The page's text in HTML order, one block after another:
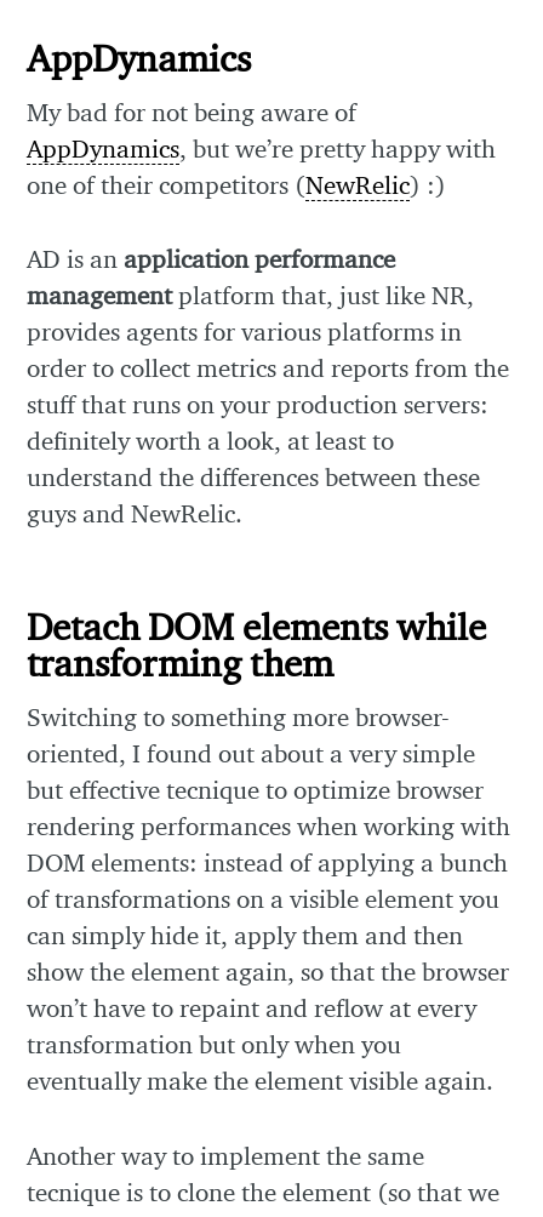
AppDynamics
My bad for not being aware of
AppDynamics, but we’re pretty happy with
one of their competitors (NewRelic) :)
AD is an application performance
managementplatform that, just like NR,
provides agents for various platforms in
order to collect metrics and reports from the
stuff that runs on your production servers:
definitely worth a look, at least to
understand the differences between these
guys and NewRelic.
Detach DOM elements while
transforming them
Switching to something more browser-
oriented, I found out about a very simple
but effective tecnique to optimize browser
rendering performances when working with
DOM elements: instead of applying a bunch
of transformations on a visible element you
can simply hide it, apply them and then
show the element again, so that the browser
won’t have to repaint and reflow at every
transformation but only when you
eventually make the element visible again.
Another way to implement the same
tecnique is to clone the element (so that we